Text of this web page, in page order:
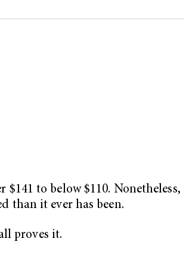
to below $110. Nonetheless,
than it ever has been.
proves it.